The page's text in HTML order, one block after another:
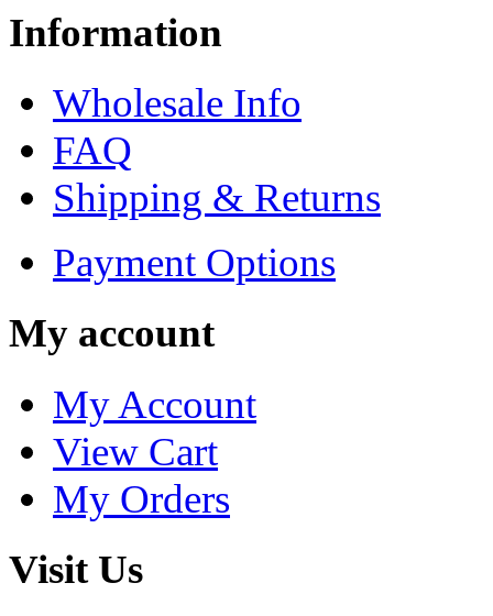
Information
Wholesale Info
FAQ
Shipping & Returns
Payment Options
My account
My Account
View Cart
My Orders
Visit Us